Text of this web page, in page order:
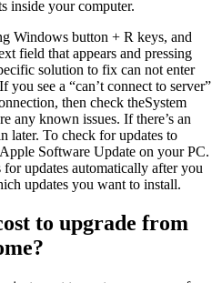
inside your computer.
Windows button + R keys, and
field that appears and pressing
solution to fix can not enter
see a “can’t connect to server”
then check theSystem
any known issues. If there’s an
later. To check for updates to
Software Update on your PC.
updates automatically after you
updates you want to install.
to upgrade from